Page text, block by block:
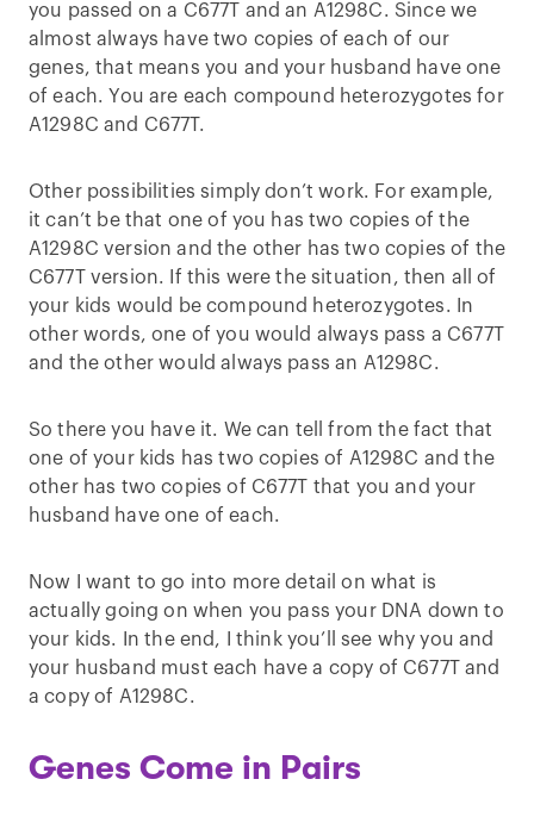
you passed on a C677T and an A1298C. Since we
almost always have two copies of each of our
genes, that means you and your husband have one
of each. You are each compound heterozygotes for
A1298C and C677T.
Other possibilities simply don’t work. For example,
it can’t be that one of you has two copies of the
A1298C version and the other has two copies of the
C677T version. If this were the situation, then all of
your kids would be compound heterozygotes. In
other words, one of you would always pass a C677T
and the other would always pass an A1298C.
So there you have it. We can tell from the fact that
one of your kids has two copies of A1298C and the
other has two copies of C677T that you and your
husband have one of each.
Now I want to go into more detail on what is
actually going on when you pass your DNA down to
your kids. In the end, I think you’ll see why you and
your husband must each have a copy of C677T and
a copy of A1298C.
Genes Come in Pairs